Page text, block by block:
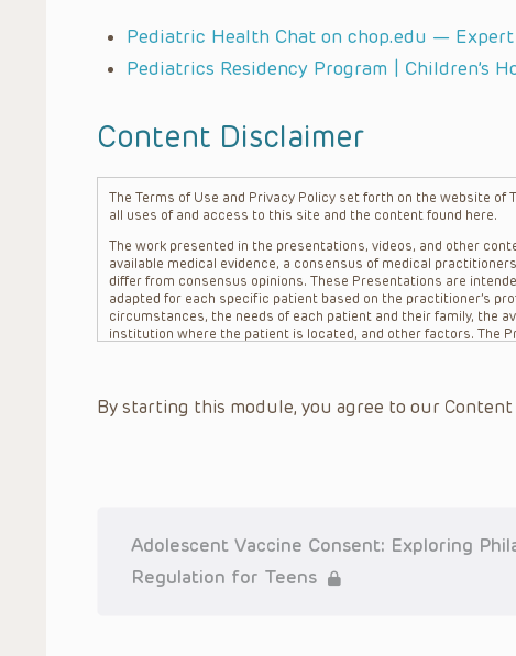
Pediatric Health Chat on chop.edu —
Pediatrics Residency Program | Children’s
Content Disclaimer
The Terms of Use and Privacy Policy set forth on the website of
all uses of and access to this site and the content found here.
The work presented in the presentations, videos, and other
available medical evidence, a consensus of medical
differ from consensus opinions. These Presentations are
adapted for each specific patient based on the practitioner’s
circumstances, the needs of each patient and their family, the
institution where the patient is located, and other factors. The
refer to specific patients.
situation remains the professional responsibility of the
To the extent that the Presentations include information
in government regulations and the constant flow of information
By starting this module, you agree to our Content
Adolescent Vaccine Consent: Exploring
Regulation for Teens